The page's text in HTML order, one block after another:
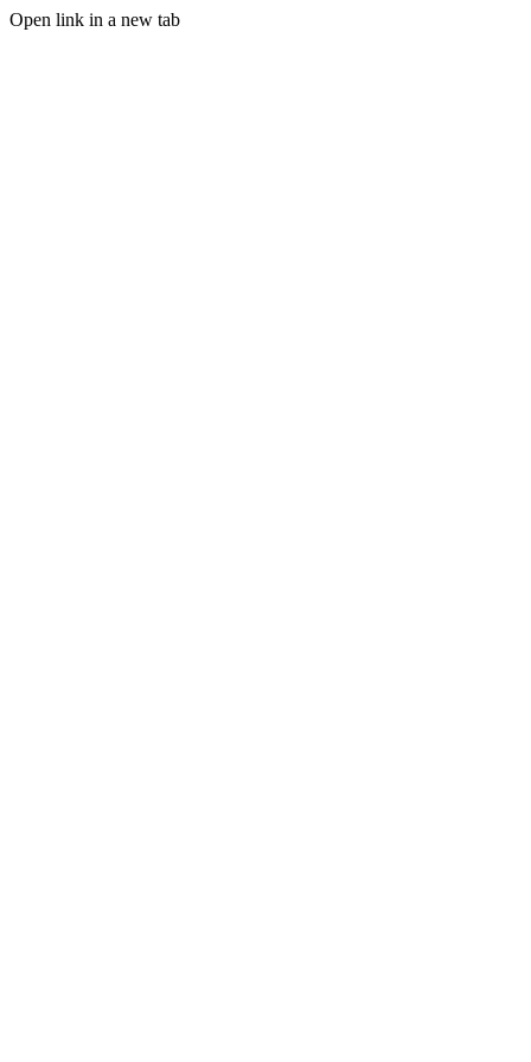
Open link in a new tab